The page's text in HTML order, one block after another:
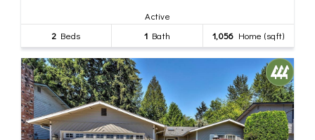
Active
2 Beds 1Bath 1,056 Home (sqft)